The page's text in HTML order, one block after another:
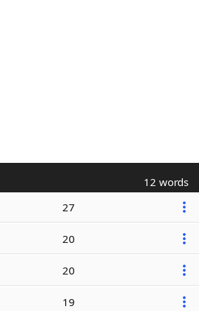
12 words
27
20
20
19